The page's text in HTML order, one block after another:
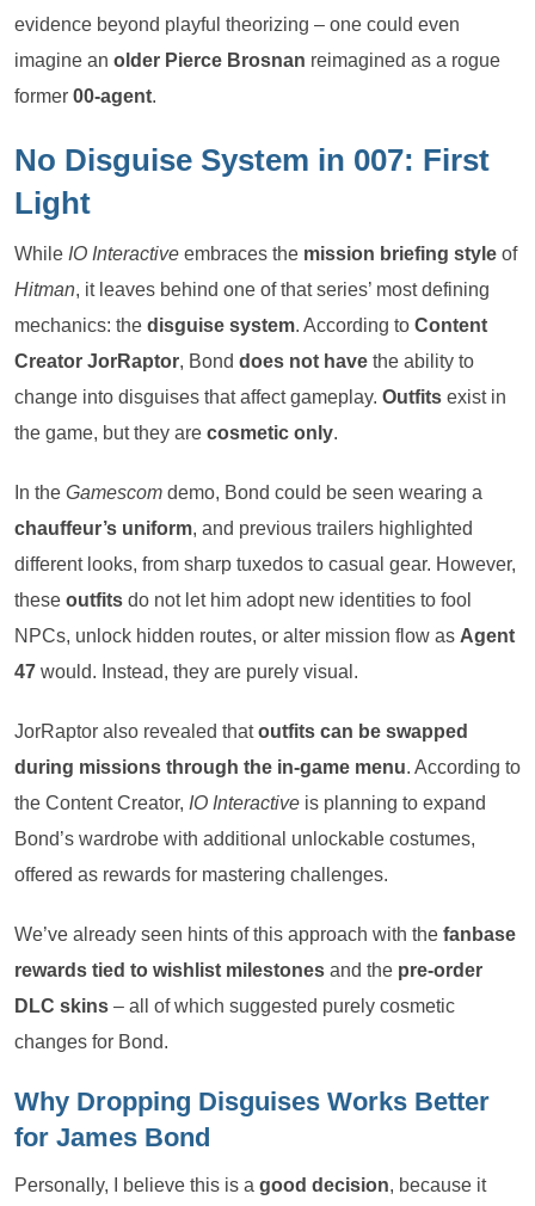
evidence beyond playful theorizing – one could even
imagine an older Pierce Brosnan reimagined as a rogue
former 00-agent.
No Disguise System in 007: First
Light
While IO Interactive embraces the mission briefing style of
Hitman, it leaves behind one of that series’ most defining
mechanics: the disguise system. According to Content
Creator JorRaptor, Bond does not have the ability to
change into disguises that affect gameplay. Outfits exist in
the game, but they are cosmetic only.
In the Gamescom demo, Bond could be seen wearing a
chauffeur’s uniform, and previous trailers highlighted
different looks, from sharp tuxedos to casual gear. However,
these outfits do not let him adopt new identities to fool
NPCs, unlock hidden routes, or alter mission flow as Agent
47 would. Instead, they are purely visual.
JorRaptor also revealed thatoutfits can be swapped
during missions through the in-game menu. According to
the Content Creator, IO Interactive is planning to expand
Bond’s wardrobe with additional unlockable costumes,
offered as rewards for mastering challenges.
We’ve already seen hints of this approach with the fanbase
rewards tied to wishlist milestones and the pre-order
DLC skins – all of which suggested purely cosmetic
changes for Bond.
Why Dropping Disguises Works Better
for James Bond
Personally, I believe this is a good decision, because it